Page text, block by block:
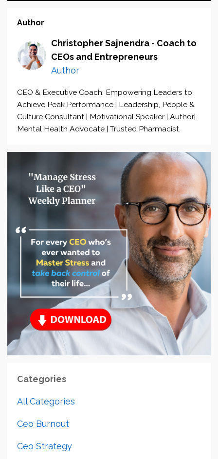
Author
Christopher Sajnendra - Coach to
CEOs and Entrepreneurs
Author
CEO & Executive Coach: Empowering Leaders to
Achieve Peak Performance | Leadership, People &
Culture Consultant | Motivational Speaker | Author|
Mental Health Advocate | Trusted Pharmacist.
Categories
All Categories
Ceo Burnout
Ceo Strategy